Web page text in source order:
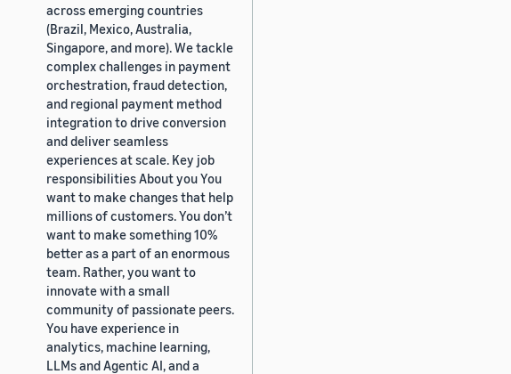
across emerging countries
(Brazil, Mexico, Australia,
Singapore, and more). We tackle
complex challenges in payment
orchestration, fraud detection,
and regional payment method
integration to drive conversion
and deliver seamless
experiences at scale. Key job
responsibilities About you You
want to make changes that help
millions of customers. You don’t
want to make something 10%
better as a part of an enormous
team. Rather, you want to
innovate with a small
community of passionate peers.
You have experience in
analytics, machine learning,
LLMs and Agentic AI, and a